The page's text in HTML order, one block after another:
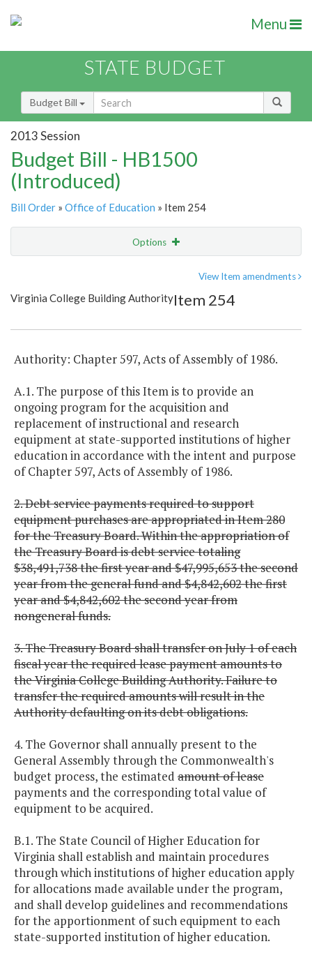
Menu
STATE BUDGET
Budget Bill
2013 Session
Budget Bill - HB1500
(Introduced)
Bill Order » Office of Education » Item 254
Options
Item Lookup
View Item amendments
Virginia College Building AuthorityItem 254
Authority: Chapter 597, Acts of Assembly of 1986.
A.1. The purpose of this Item is to provide an
ongoing program for the acquisition and
replacement of instructional and research
equipment at state-supported institutions of higher
education in accordance with the intent and purpose
of Chapter 597, Acts of Assembly of 1986.
2. Debt service payments required to support
equipment purchases are appropriated in Item 280
for the Treasury Board. Within the appropriation of
the Treasury Board is debt service totaling
$38,491,738 the first year and $47,995,653 the second
year from the general fund and $4,842,602 the first
year and $4,842,602 the second year from
nongeneral funds.
3. The Treasury Board shall transfer on July 1 of each
fiscal year the required lease payment amounts to
the Virginia College Building Authority. Failure to
transfer the required amounts will result in the
Authority defaulting on its debt obligations.
4. The Governor shall annually present to the
General Assembly through the Commonwealth's
budget process, the estimated amount of lease
payments and the corresponding total value of
equipment to be acquired.
B.1. The State Council of Higher Education for
Virginia shall establish and maintain procedures
through which institutions of higher education apply
for allocations made available under the program,
and shall develop guidelines and recommendations
for the apportionment of such equipment to each
state-supported institution of higher education.